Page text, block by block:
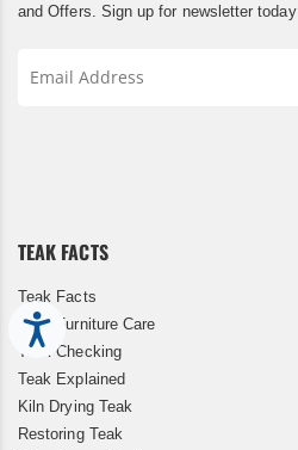
Accessibility
and Offers. Sign up for newsletter today
TEAK FACTS
Teak Facts
Teak Furniture Care
Teak Checking
Teak Explained
Kiln Drying Teak
Restoring Teak